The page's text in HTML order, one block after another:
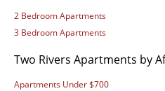
2 Bedroom Apartments
3 Bedroom Apartments
Two Rivers Apartments by
Apartments Under $700